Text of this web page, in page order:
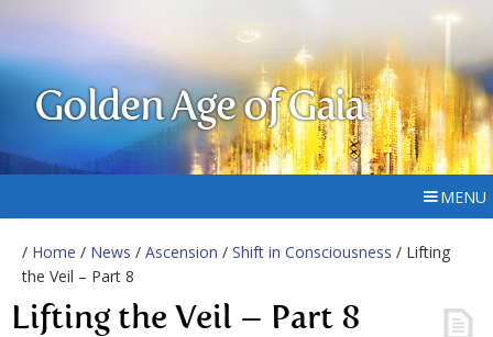
Golden Age of Gaia
MENU
/ Home / News / Ascension / Shift in Consciousness / Lifting
the Veil – Part 8
Lifting the Veil – Part 8